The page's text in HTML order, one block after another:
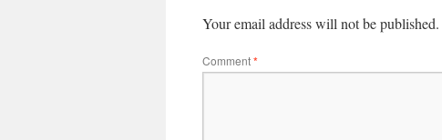
Your email address will not be published.
Comment*